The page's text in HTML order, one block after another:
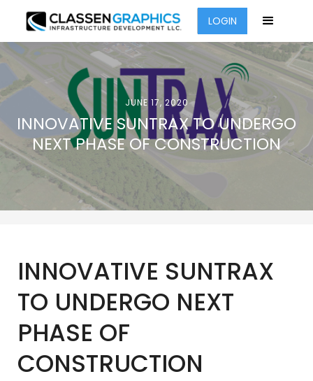
LOGIN
JUNE 17, 2020
INNOVATIVE SUNTRAX TO UNDERGO
NEXT PHASE OF CONSTRUCTION
INNOVATIVE SUNTRAX
TO UNDERGO NEXT
PHASE OF
CONSTRUCTION